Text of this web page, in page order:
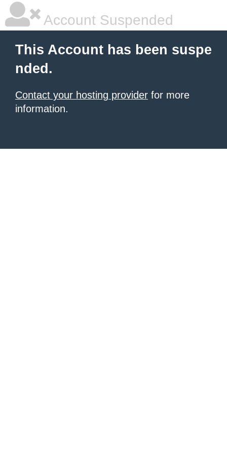
Account Suspended
This Account has been suspe
nded.
Contact your hosting provider for more
information.